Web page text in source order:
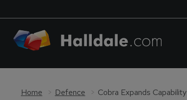
Home Defence Cobra Expands Capability